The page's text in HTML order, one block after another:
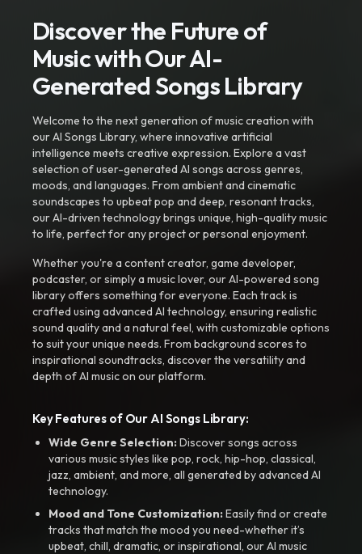
Discover the Future of
Music with Our AI-
Generated Songs Library
Welcome to the next generation of music creation with
our AI Songs Library, where innovative artificial
intelligence meets creative expression. Explore a vast
selection of user-generated AI songs across genres,
moods, and languages. From ambient and cinematic
soundscapes to upbeat pop and deep, resonant tracks,
our AI-driven technology brings unique, high-quality music
to life, perfect for any project or personal enjoyment.
Whether you're a content creator, game developer,
podcaster, or simply a music lover, our AI-powered song
library offers something for everyone. Each track is
crafted using advanced AI technology, ensuring realistic
sound quality and a natural feel, with customizable options
to suit your unique needs. From background scores to
inspirational soundtracks, discover the versatility and
depth of AI music on our platform.
Key Features of Our AI Songs Library:
Wide Genre Selection:Discover songs across
various music styles like pop, rock, hip-hop, classical,
jazz, ambient, and more, all generated by advanced AI
technology.
Mood and Tone Customization:Easily find or create
tracks that match the mood you need-whether it’s
upbeat, chill, dramatic, or inspirational, our AI music